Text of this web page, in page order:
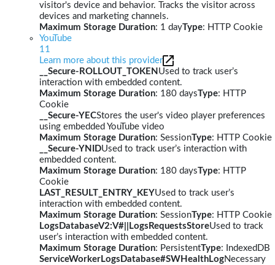
visitor's device and behavior. Tracks the visitor across
devices and marketing channels.
Maximum Storage Duration: 1 dayType: HTTP Cookie
YouTube
11
Learn more about this provider
__Secure-ROLLOUT_TOKEN Used to track user’s
interaction with embedded content.
Maximum Storage Duration: 180 daysType: HTTP
Cookie
__Secure-YECStores the user's video player preferences
using embedded YouTube video
Maximum Storage Duration: SessionType: HTTP Cookie
__Secure-YNIDUsed to track user’s interaction with
embedded content.
Maximum Storage Duration: 180 daysType: HTTP
Cookie
LAST_RESULT_ENTRY_KEYUsed to track user’s
interaction with embedded content.
Maximum Storage Duration: SessionType: HTTP Cookie
LogsDatabaseV2:V#||LogsRequestsStoreUsed to track
user’s interaction with embedded content.
Maximum Storage Duration: PersistentType: IndexedDB
ServiceWorkerLogsDatabase#SWHealthLogNecessary